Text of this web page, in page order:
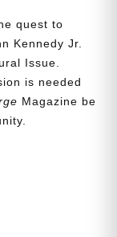
quest to
Kennedy Jr.
Issue.
is needed
Magazine be